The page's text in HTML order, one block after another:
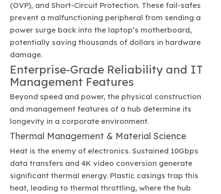
(OVP), and Short-Circuit Protection. These fail-safes
prevent a malfunctioning peripheral from sending a
power surge back into the laptop’s motherboard,
potentially saving thousands of dollars in hardware
damage.
Enterprise-Grade Reliability and IT
Management Features
Beyond speed and power, the physical construction
and management features of a hub determine its
longevity in a corporate environment.
Thermal Management & Material Science
Heat is the enemy of electronics. Sustained 10Gbps
data transfers and 4K video conversion generate
significant thermal energy. Plastic casings trap this
heat, leading to thermal throttling, where the hub